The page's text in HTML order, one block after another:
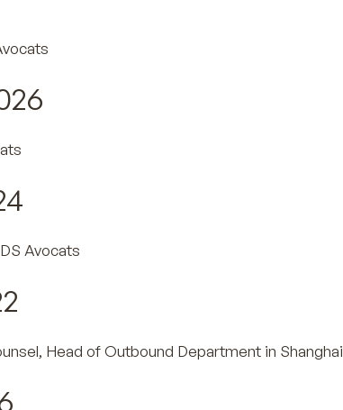
Avocats
Head of Outbound Department in Shanghai